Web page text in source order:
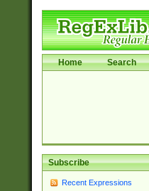
Home Search
Subscribe
Recent Expressions